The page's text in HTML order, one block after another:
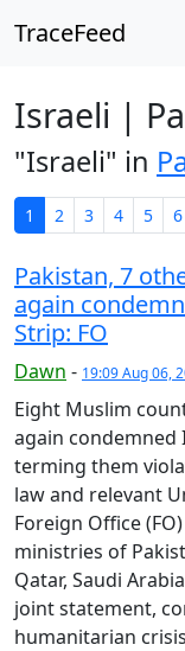
TraceFeed
Israeli |
"Israeli" in
1 2 3 4 5 6
Pakistan, 7
again
Strip: FO
Dawn - 19:09 Aug 06,
Eight Muslim
again condemned
terming them
law and relevant
Foreign Office
ministries of
Qatar, Saudi
joint statement,
humanitarian